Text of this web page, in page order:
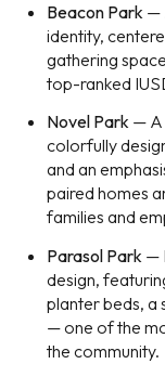
Beacon Park—
identity,
gathering
top-ranked
Novel Park— A
colorfully
and an
paired homes
families and
Parasol Park —
design,
planter beds, a
— one of the
the community.